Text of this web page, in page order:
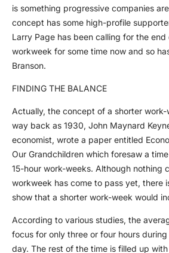
is something progressive companies
concept has some high-profile
Larry Page has been calling for the
workweek for some time now and so
Branson.
FINDING THE BALANCE
Actually, the concept of a shorter work-
way back as 1930, John Maynard
economist, wrote a paper entitled
Our Grandchildren which foresaw a
15-hour work-weeks. Although nothing
workweek has come to pass yet, there
show that a shorter work-week would
According to various studies, the
focus for only three or four hours
day. The rest of the time is filled up